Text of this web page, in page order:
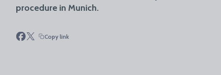
procedure in Munich.
Copy link